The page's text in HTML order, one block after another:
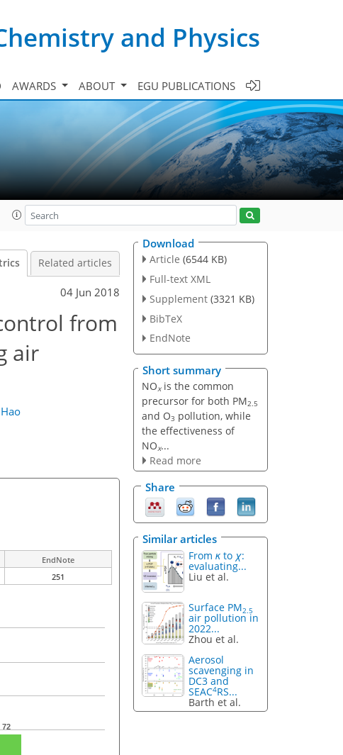
and Physics
AWARDS ABOUT EGU PUBLICATIONS
Related articles
04 Jun 2018
from
air
EndNote
251
72
Download
Article (6544 KB)
Full-text XML
Supplement (3321 KB)
BibTeX
EndNote
Short summary
NOxis the common
precursor for both PM2.5
and O3 pollution, while
the effectiveness of
NOx...
Read more
Share
Similar articles
Fromκ to χ:
evaluating...
Liu et al.
Surface PM2.5
air pollution in
2022...
Zhou et al.
Aerosol
scavenging in
DC3 and
SEAC4RS...
Barth et al.